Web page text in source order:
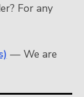
For any
— We are